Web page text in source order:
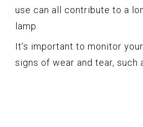
use can all contribute to a
lamp.
It’s important to monitor
signs of wear and tear, such